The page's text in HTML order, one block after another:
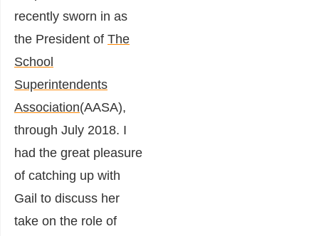
recently sworn in as
the President of The
School
Superintendents
Association(AASA),
through July 2018. I
had the great pleasure
of catching up with
Gail to discuss her
take on the role of